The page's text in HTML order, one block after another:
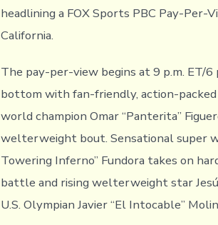
headlining a FOX Sports PBC Pay-
California.
The pay-per-view begins at 9 p.m. ET/
bottom with fan-friendly, action-
world champion Omar “Panterita”
welterweight bout. Sensational super
Towering Inferno’’ Fundora takes on
battle and rising welterweight star
U.S. Olympian Javier “El Intocable”